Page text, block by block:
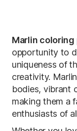
Marlin coloring
opportunity to
uniqueness of
creativity.
bodies, vibrant
making them a
enthusiasts of